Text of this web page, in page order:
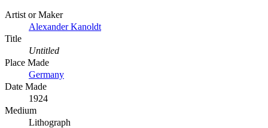
Artist or Maker
Alexander Kanoldt
Title
Untitled
Place Made
Germany
Date Made
1924
Medium
Lithograph